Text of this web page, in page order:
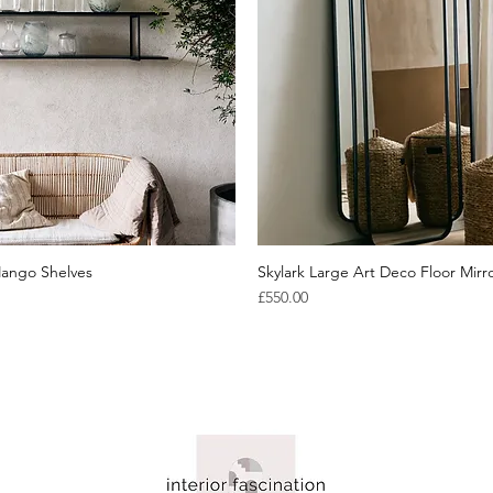
Quick View
Shelves
Quick View
Skylark Large Art Deco Floor
Price
£550.00